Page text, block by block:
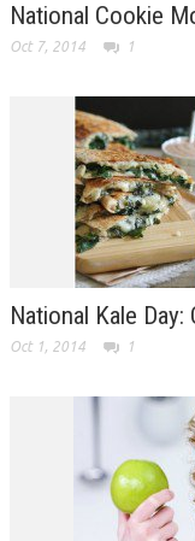
National Cookie
Oct 7, 2014 1
National Kale
Oct 1, 2014 1